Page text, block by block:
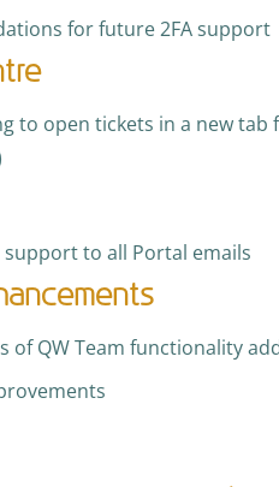
for future 2FA support
to open tickets in a new
support to all Portal emails
of QW Team functionality